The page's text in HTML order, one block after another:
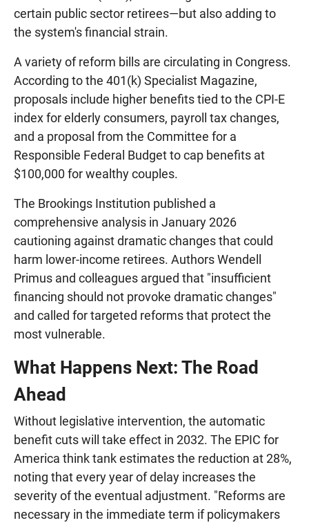
certain public sector retirees—but also adding to
the system's financial strain.
A variety of reform bills are circulating in Congress.
According to the 401(k) Specialist Magazine,
proposals include higher benefits tied to the CPI-E
index for elderly consumers, payroll tax changes,
and a proposal from the Committee for a
Responsible Federal Budget to cap benefits at
$100,000 for wealthy couples.
The Brookings Institution published a
comprehensive analysis in January 2026
cautioning against dramatic changes that could
harm lower-income retirees. Authors Wendell
Primus and colleagues argued that "insufficient
financing should not provoke dramatic changes"
and called for targeted reforms that protect the
most vulnerable.
What Happens Next: The Road
Ahead
Without legislative intervention, the automatic
benefit cuts will take effect in 2032. The EPIC for
America think tank estimates the reduction at 28%,
noting that every year of delay increases the
severity of the eventual adjustment. "Reforms are
necessary in the immediate term if policymakers